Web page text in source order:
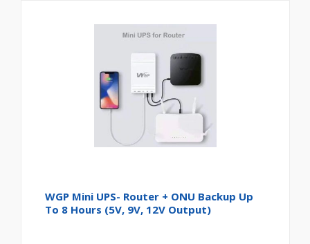
WGP Mini UPS- Router + ONU Backup Up
To 8 Hours (5V, 9V, 12V Output)